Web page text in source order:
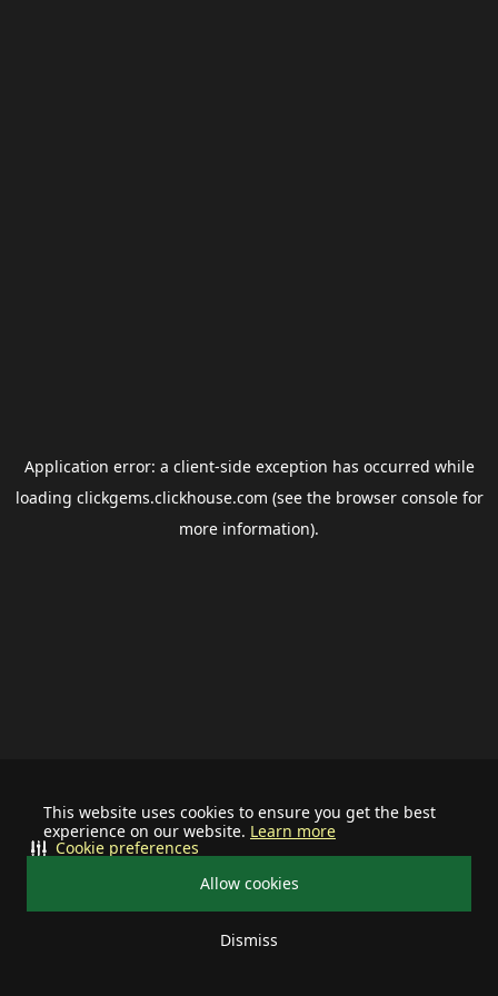
This website uses cookies to ensure you get the best
experience on our website. Learn more
Allow cookies
Dismiss
Cookie preferences
Application error: a client-side exception has occurred while
loading clickgems.clickhouse.com (see the browser consolefor
more information).